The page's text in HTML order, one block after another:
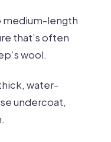
medium-length
that’s often
wool.
water-
undercoat,